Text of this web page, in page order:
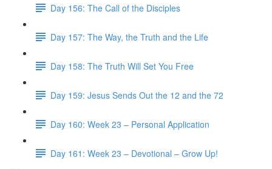
Day 156: The Call of the Disciples
Day 157: The Way, the Truth and the Life
Day 158: The Truth Will Set You Free
Day 159: Jesus Sends Out the 12 and the 72
Day 160: Week 23 – Personal Application
Day 161: Week 23 – Devotional – Grow Up!